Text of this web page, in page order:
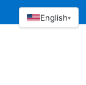
English▾